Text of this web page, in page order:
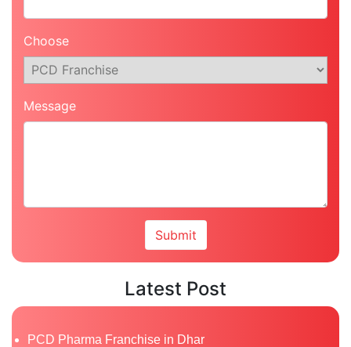
Choose
Message
Latest Post
PCD Pharma Franchise in Dhar